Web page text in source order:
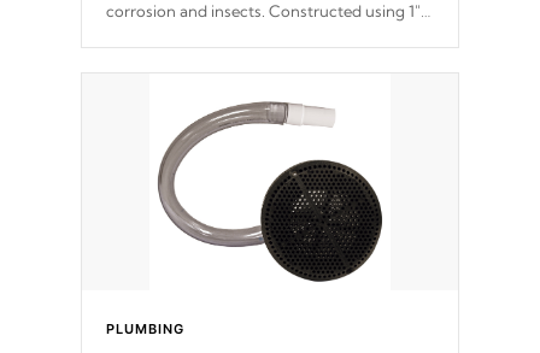
corrosion and insects. Constructed using 1"
support.
PLUMBING